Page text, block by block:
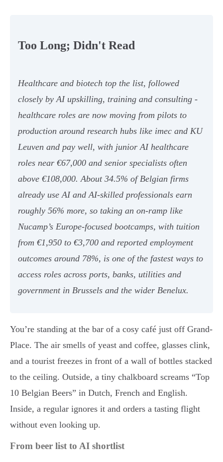
Too Long; Didn't Read
Healthcare and biotech top the list, followed
closely by AI upskilling, training and consulting -
healthcare roles are now moving from pilots to
production around research hubs like imec and KU
Leuven and pay well, with junior AI healthcare
roles near €67,000 and senior specialists often
above €108,000. About 34.5% of Belgian firms
already use AI and AI-skilled professionals earn
roughly 56% more, so taking an on-ramp like
Nucamp’s Europe-focused bootcamps, with tuition
from €1,950 to €3,700 and reported employment
outcomes around 78%, is one of the fastest ways to
access roles across ports, banks, utilities and
government in Brussels and the wider Benelux.
You’re standing at the bar of a cosy café just off Grand-
Place. The air smells of yeast and coffee, glasses clink,
and a tourist freezes in front of a wall of bottles stacked
to the ceiling. Outside, a tiny chalkboard screams “Top
10 Belgian Beers” in Dutch, French and English.
Inside, a regular ignores it and orders a tasting flight
without even looking up.
From beer list to AI shortlist